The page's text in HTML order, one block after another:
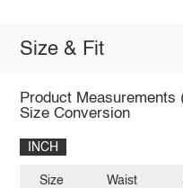
Size & Fit
Product
Size Conversion
INCH
Size Waist